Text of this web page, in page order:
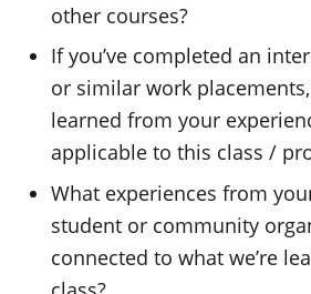
other courses?
If you’ve completed an
or similar work
learned from your
applicable to this class /
What experiences from
student or community
connected to what we’re